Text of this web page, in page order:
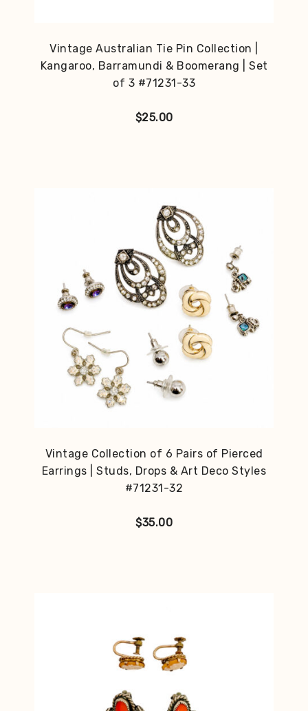
Vintage Australian Tie Pin Collection |
Kangaroo, Barramundi & Boomerang | Set
of 3 #71231-33
$25.00
Vintage Collection of 6 Pairs of Pierced
Earrings | Studs, Drops & Art Deco Styles
#71231-32
$35.00